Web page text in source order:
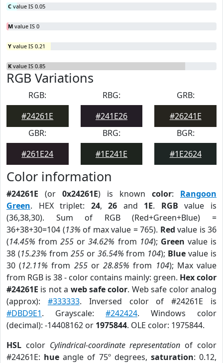
C value IS 0.05
M value IS 0
Y value IS 0.21
K value IS 0.85
RGB Variations
RGB:
#24261E
RBG:
#241E26
GRB:
#26241E
GBR:
#261E24
BRG:
#1E241E
BGR:
#1E2624
Color information
#24261E (or 0x24261E) is known color: Rangoon
Green. HEX triplet: 24,26 and 1E. RGB value is
(36,38,30). Sum of RGB (Red+Green+Blue) =
36+38+30=104 (13% of max value = 765). Red value is 36
(14.45% from255 or34.62% from 104); Green value is
38 (15.23% from 255or 36.54% from 104); Blue value is
30 (12.11% from 255or28.85% from 104); Max value
from RGB is 38 - color contains mainly: green. Hex color
#24261E is not a web safe color. Web safe color analog
(approx): #333333. Inversed color of #24261E is
#DBD9E1. Grayscale: #242424. Windows color
(decimal): -14408162 or 1975844. OLE color: 1975844.
HSL color Cylindrical-coordinate representation of color
#24261E: hue angle of 75º degrees, saturation: 0.12,